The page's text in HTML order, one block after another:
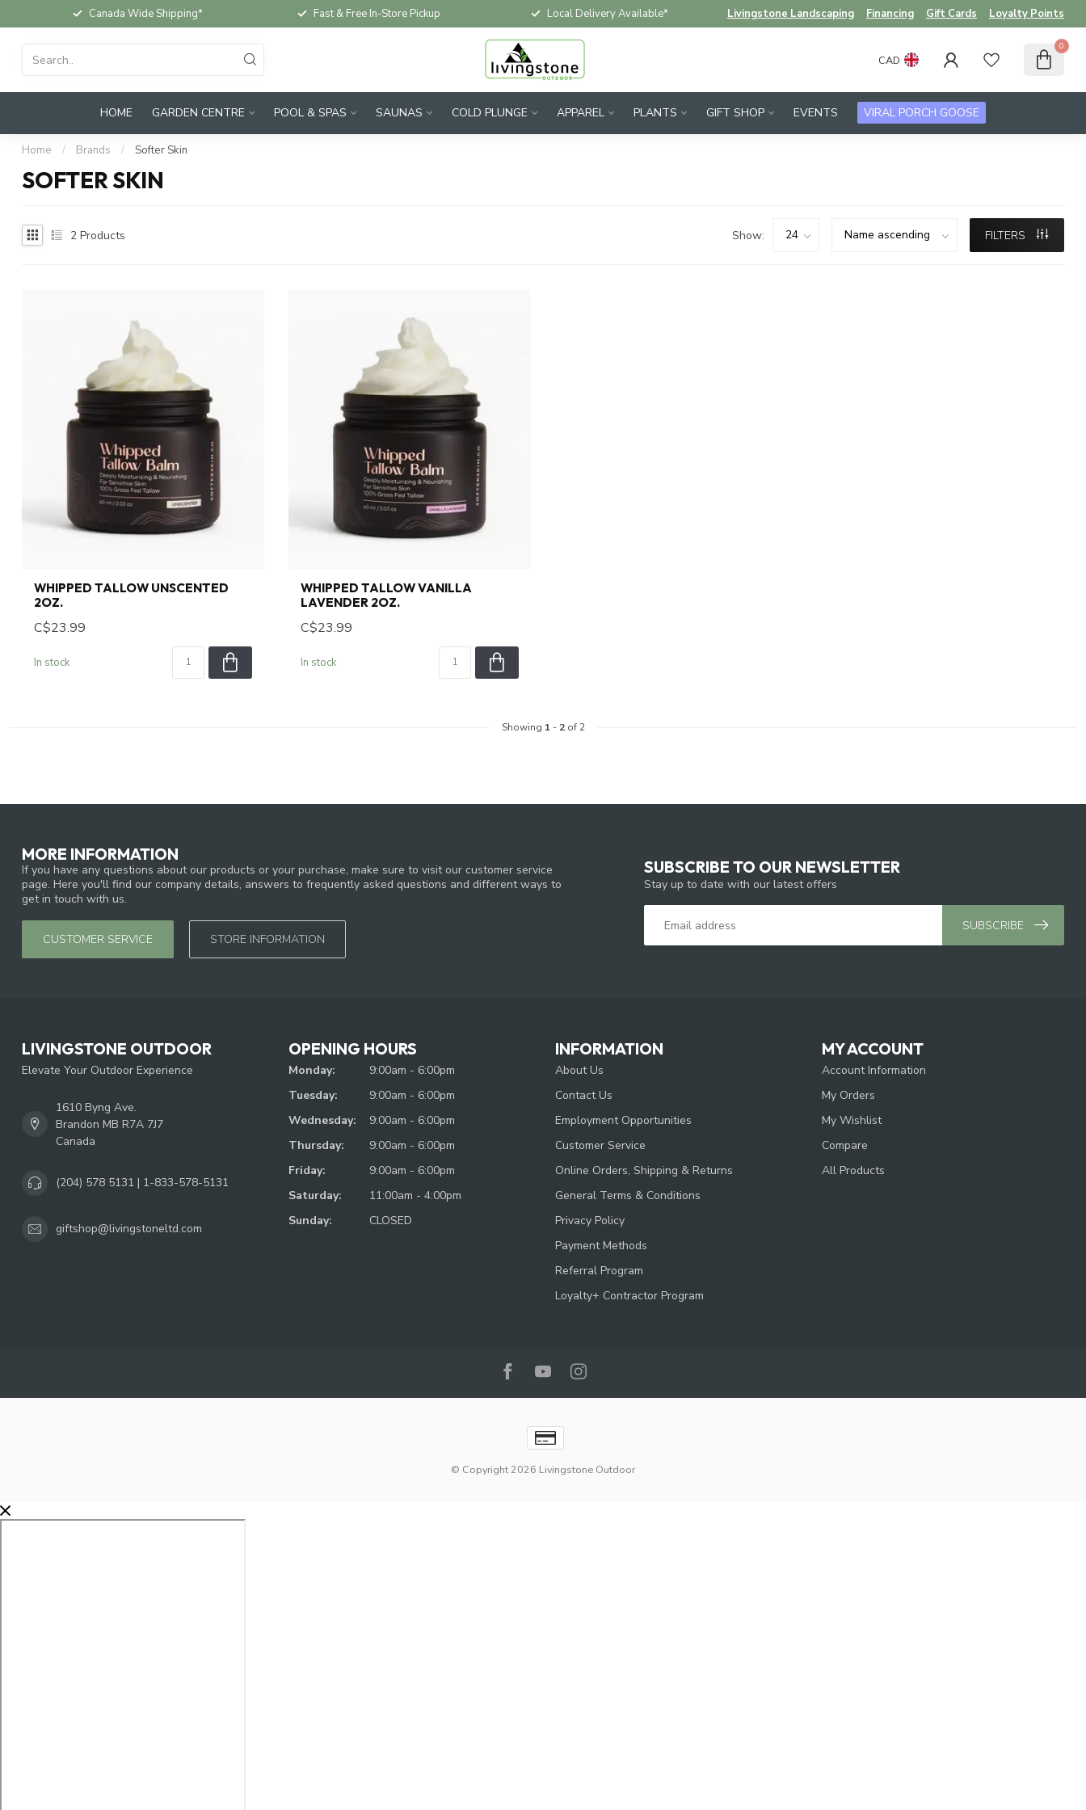
Canada Wide Shipping* Fast & Free In-Store Pickup Local Delivery Available* Livingstone Landscaping Financing Gift Cards Loyalty Points
CAD
0
HOME GARDEN CENTRE POOL & SPAS SAUNAS COLD PLUNGE APPAREL PLANTS GIFT SHOP EVENTS VIRAL PORCH GOOSE
Home / Brands / Softer Skin
SOFTER SKIN
2 Products Show: FILTERS
WHIPPED TALLOW UNSCENTED
2OZ.
C$23.99
In stock
WHIPPED TALLOW VANILLA
LAVENDER 2OZ.
C$23.99
In stock
Showing 1 - 2of 2
MORE INFORMATION
If you have any questions about our products or your purchase, make sure to visit our customer service
page. Here you'll find our company details, answers to frequently asked questions and different ways to
get in touch with us.
CUSTOMER SERVICE STORE INFORMATION
SUBSCRIBE TO OUR NEWSLETTER
Stay up to date with our latest offers
SUBSCRIBE
LIVINGSTONE OUTDOOR
Elevate Your Outdoor Experience
1610 Byng Ave.
Brandon MB R7A 7J7
Canada
(204) 578 5131 | 1-833-578-5131
giftshop@livingstoneltd.com
OPENING HOURS
Monday:
9:00am - 6:00pm
Tuesday:
9:00am - 6:00pm
Wednesday:
9:00am - 6:00pm
Thursday:
9:00am - 6:00pm
Friday:
9:00am - 6:00pm
Saturday:
11:00am - 4:00pm
Sunday:
CLOSED
INFORMATION
About Us
Contact Us
Employment Opportunities
Customer Service
Online Orders, Shipping & Returns
General Terms & Conditions
Privacy Policy
Payment Methods
Referral Program
Loyalty+ Contractor Program
MY ACCOUNT
Account Information
My Orders
My Wishlist
Compare
All Products
© Copyright 2026 Livingstone Outdoor